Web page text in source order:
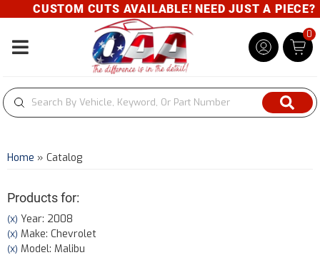
CUSTOM CUTS AVAILABLE! NEED JUST A PIECE?
Toggle navigation
0
Home » Catalog
Products for:
(X) Year: 2008
(X) Make: Chevrolet
(X) Model: Malibu